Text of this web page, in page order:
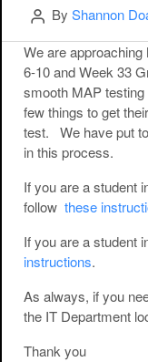
Author
By Shannon
We are
6-10 and Week 33
smooth MAP
few things to get
test. We have put
in this process.
If you are a student
follow these
If you are a student
instructions.
As always, if you
the IT Department
Thank you